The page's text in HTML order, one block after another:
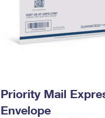
Priority Mail
Envelope